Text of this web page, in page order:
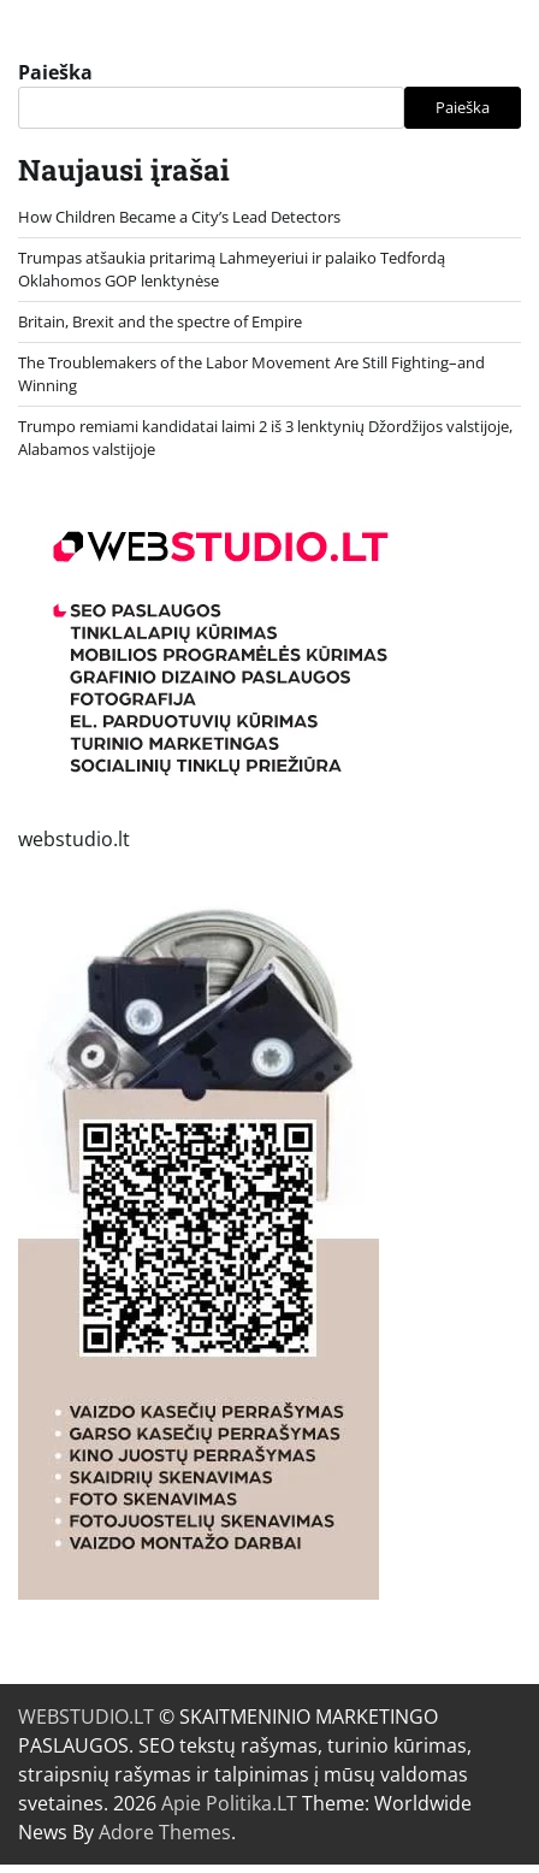
Paieška
Paieška
Naujausi įrašai
How Children Became a City’s Lead Detectors
Trumpas atšaukia pritarimą Lahmeyeriui ir palaiko Tedfordą
Oklahomos GOP lenktynėse
Britain, Brexit and the spectre of Empire
The Troublemakers of the Labor Movement Are Still Fighting–and
Winning
Trumpo remiami kandidatai laimi 2 iš 3 lenktynių Džordžijos valstijoje,
Alabamos valstijoje
webstudio.lt
WEBSTUDIO.LT© SKAITMENINIO MARKETINGO
PASLAUGOS. SEO tekstų rašymas, turinio kūrimas,
straipsnių rašymas ir talpinimas į mūsų valdomas
svetaines. 2026Apie Politika.LTTheme: Worldwide
News ByAdore Themes.